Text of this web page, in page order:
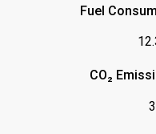
Fuel
CO₂